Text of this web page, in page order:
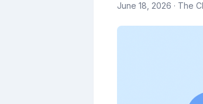
June 18, 2026 · The